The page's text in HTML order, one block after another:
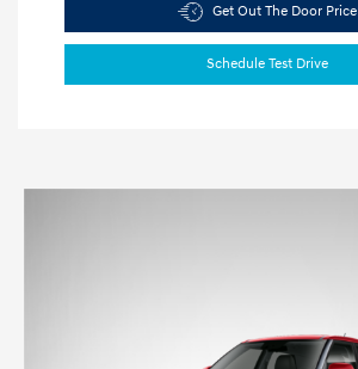
Get Out The Door Price
Schedule Test Drive